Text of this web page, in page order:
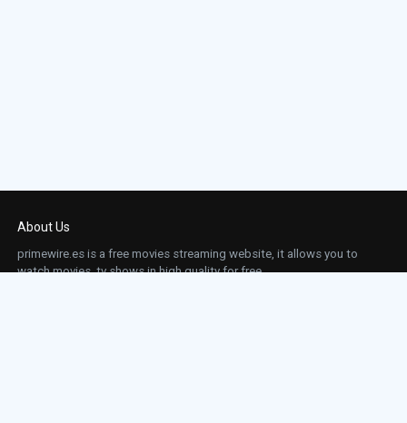
About Us
primewire.es is a free movies streaming website, it allows you to
watch movies, tv shows in high quality for free.